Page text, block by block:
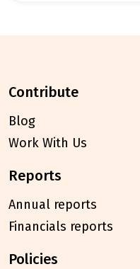
contribute
Blog
Work With Us
reports
Annual reports
Financials reports
policies